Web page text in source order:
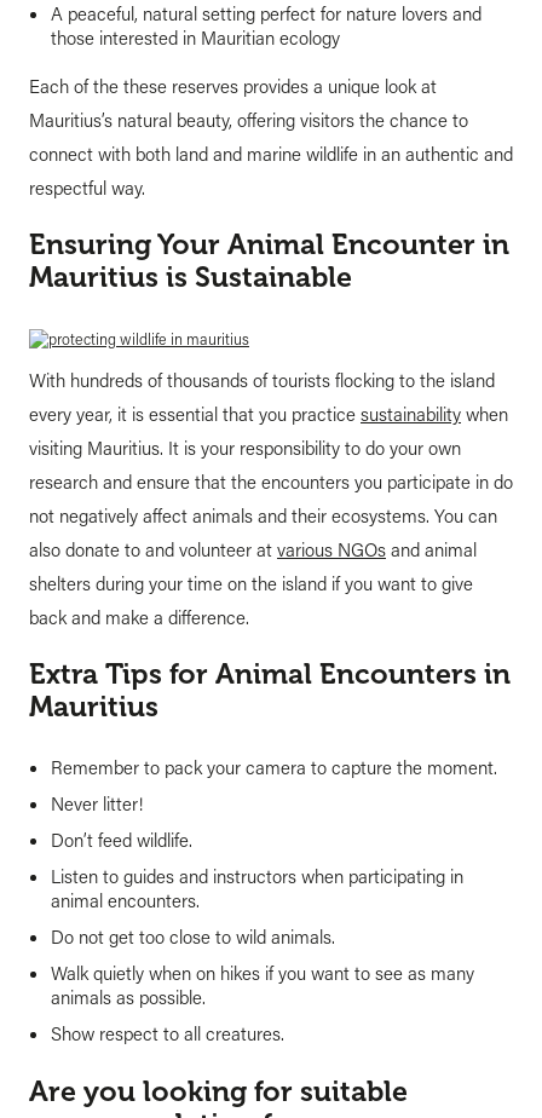
A peaceful, natural setting perfect for nature lovers and
those interested in Mauritian ecology
Each of the these reserves provides a unique look at
Mauritius’s natural beauty, offering visitors the chance to
connect with both land and marine wildlife in an authentic and
respectful way.
Ensuring Your Animal Encounter in
Mauritius is Sustainable
With hundreds of thousands of tourists flocking to the island
every year, it is essential that you practice sustainability when
visiting Mauritius. It is your responsibility to do your own
research and ensure that the encounters you participate in do
not negatively affect animals and their ecosystems. You can
also donate to and volunteer at various NGOs and animal
shelters during your time on the island if you want to give
back and make a difference.
Extra Tips for Animal Encounters in
Mauritius
Remember to pack your camera to capture the moment.
Never litter!
Don’t feed wildlife.
Listen to guides and instructors when participating in
animal encounters.
Do not get too close to wild animals.
Walk quietly when on hikes if you want to see as many
animals as possible.
Show respect to all creatures.
Are you looking for suitable